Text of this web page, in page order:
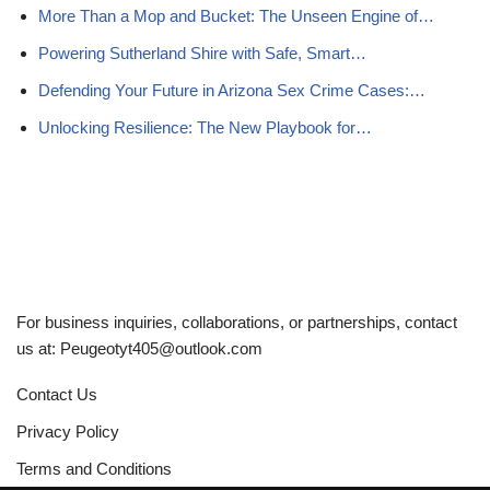
More Than a Mop and Bucket: The Unseen Engine of…
Powering Sutherland Shire with Safe, Smart…
Defending Your Future in Arizona Sex Crime Cases:…
Unlocking Resilience: The New Playbook for…
For business inquiries, collaborations, or partnerships, contact
us at: Peugeotyt405@outlook.com
Contact Us
Privacy Policy
Terms and Conditions